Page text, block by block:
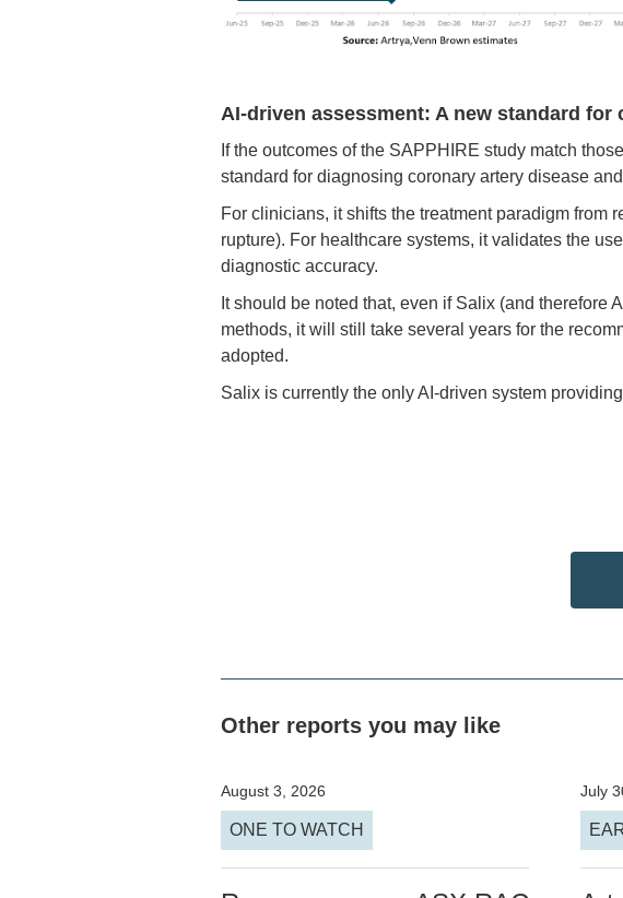
AI-driven assessment: A new standard
If the outcomes of the SAPPHIRE study match
standard for diagnosing coronary artery disease
For clinicians, it shifts the treatment paradigm from
rupture). For healthcare systems, it validates the
diagnostic accuracy.
It should be noted that, even if Salix (and therefore
methods, it will still take several years for the
adopted.
Salix is currently the only AI-driven system
Other reports you may like
August 3, 2026
ONE TO WATCH
July